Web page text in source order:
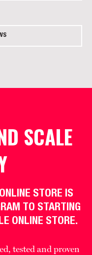
SCALE
STORE IS
TO STARTING
ONLINE STORE.
tested and proven